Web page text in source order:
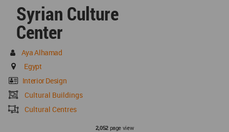
Syrian Culture
Center
Aya Alhamad
Egypt
Interior Design
Cultural Buildings
Cultural Centres
2,052page view